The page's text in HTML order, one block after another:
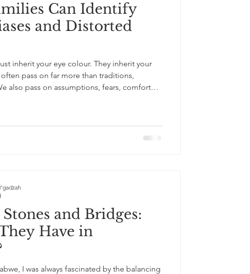
Can Identify
and Distorted
inherit your eye colour. They inherit your
pass on far more than traditions,
also pass on assumptions, fears, comfort
but to invite reflection. These include:
and Bridges:
Have in
I was always fascinated by the balancing